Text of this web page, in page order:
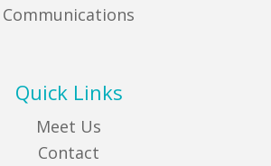
Communications
Quick Links
Meet Us
Contact